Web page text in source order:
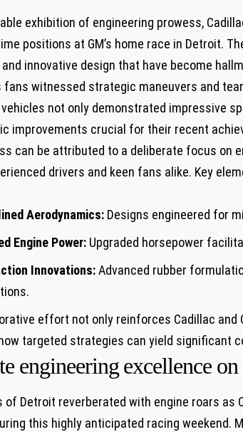
exhibition of engineering prowess,
positions at GM’s home race in Detroit.
innovative design that have become
fans witnessed strategic maneuvers and
not only demonstrated impressive
improvements crucial for⁤ their recent
can be ​attributed to ⁣a ⁢deliberate focus on
drivers and keen fans alike.⁣ Key
Aerodynamics: Designs engineered for
Engine Power: Upgraded horsepower
Innovations:⁢Advanced rubber
effort not only reinforces Cadillac ‍and
targeted strategies can yield significant
engineering⁤ excellence
of Detroit reverberated with engine roars as
this highly anticipated racing weekend.